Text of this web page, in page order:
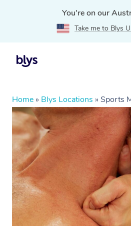
You're on our
Take me to Blys
Home » Blys Locations » Sports